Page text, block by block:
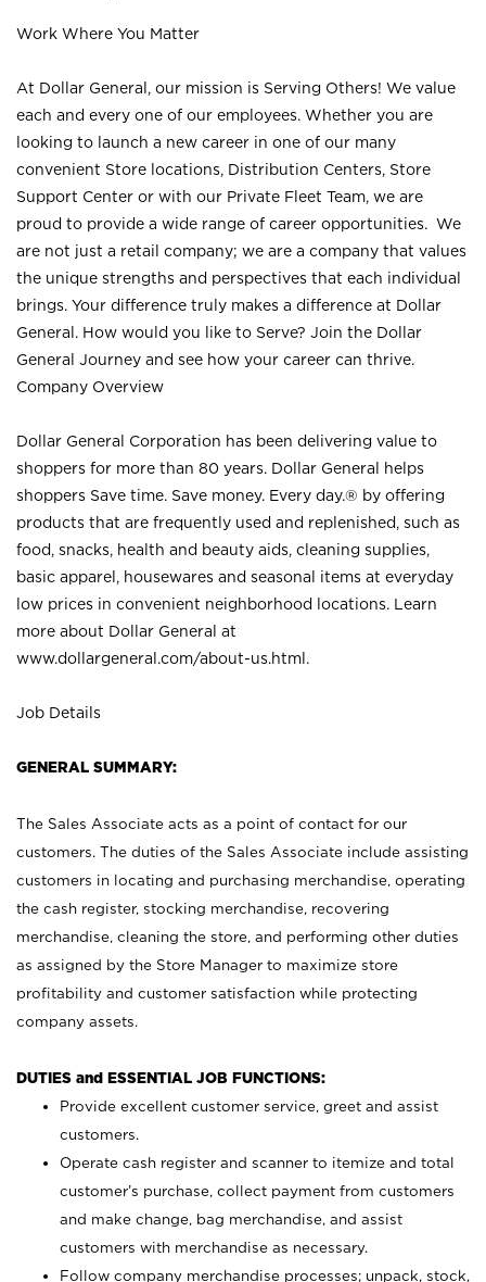
Work Where You Matter
At Dollar General, our mission is Serving Others! We value
each and every one of our employees. Whether you are
looking to launch a new career in one of our many
convenient Store locations, Distribution Centers, Store
Support Center or with our Private Fleet Team, we are
proud to provide a wide range of career opportunities. We
are not just a retail company; we are a company that values
the unique strengths and perspectives that each individual
brings. Your difference truly makes a difference at Dollar
General. How would you like to Serve? Join the Dollar
General Journey and see how your career can thrive.
Company Overview
Dollar General Corporation has been delivering value to
shoppers for more than 80 years. Dollar General helps
shoppers Save time. Save money. Every day.® by offering
products that are frequently used and replenished, such as
food, snacks, health and beauty aids, cleaning supplies,
basic apparel, housewares and seasonal items at everyday
low prices in convenient neighborhood locations. Learn
more about Dollar General at
www.dollargeneral.com/about-us.html .
Job Details
GENERAL SUMMARY:
The Sales Associate acts as a point of contact for our
customers. The duties of the Sales Associate include assisting
customers in locating and purchasing merchandise, operating
the cash register, stocking merchandise, recovering
merchandise, cleaning the store, and performing other duties
as assigned by the Store Manager to maximize store
profitability and customer satisfaction while protecting
company assets.
DUTIES and ESSENTIAL JOB FUNCTIONS:
Provide excellent customer service, greet and assist
customers.
Operate cash register and scanner to itemize and total
customer’s purchase, collect payment from customers
and make change, bag merchandise, and assist
customers with merchandise as necessary.
Follow company merchandise processes; unpack, stock,